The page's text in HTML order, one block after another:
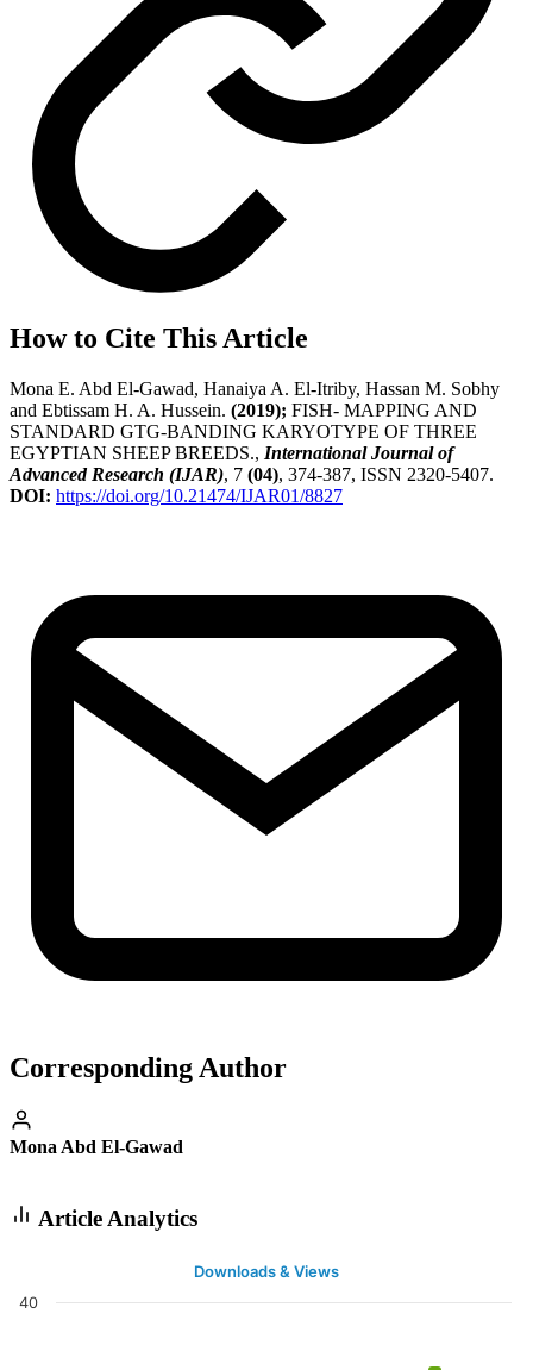
How to Cite This Article
Mona E. Abd El-Gawad, Hanaiya A. El-Itriby, Hassan M. Sobhy
and Ebtissam H. A. Hussein. (2019); FISH- MAPPING AND
STANDARD GTG-BANDING KARYOTYPE OF THREE
EGYPTIAN SHEEP BREEDS., International Journal of
Advanced Research (IJAR), 7 (04), 374-387, ISSN 2320-5407.
DOI: https://doi.org/10.21474/IJAR01/8827
Corresponding Author
Mona Abd El-Gawad
Article Analytics
Downloads & Views
40